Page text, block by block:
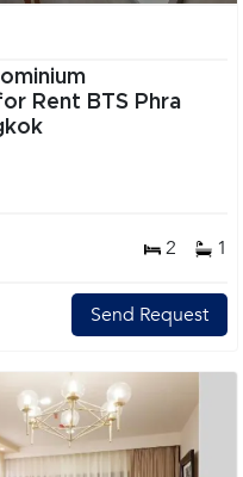
2 1
Send Request